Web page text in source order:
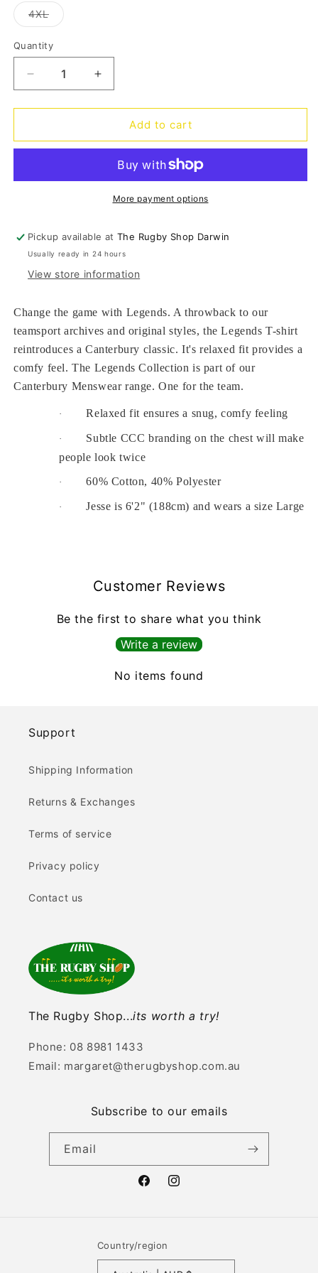
or
unavailable
4XLVariant
sold
or
unavailable
Quantity
Quantity
Decrease
quantity
for
Graphic
24
Increase
quantity
for
Legends
Graphic
24
Add to cart
More payment options
Pickup available atThe Rugby Shop Darwin
Usually ready in 24 hours
View store information
Change the game with Legends. A throwback to our
teamsport archives and original styles, the Legends T-shirt
reintroduces a Canterbury classic. It's relaxed fit provides a
comfy feel. The Legends Collection is part of our
Canterbury Menswear range. One for the team.
· Relaxed fit ensures a snug, comfy feeling
·
Subtle CCC branding on the chest will make
people look twice
· 60% Cotton, 40% Polyester
· Jesse is 6'2" (188cm) and wears a size Large
Customer Reviews
Be the first to share what you think
Write a review
No items found
Support
Shipping Information
Returns & Exchanges
Terms of service
Privacy policy
Contact us
The Rugby Shop...its worth a try!
Phone: 08 8981 1433
Email: margaret@therugbyshop.com.au
Subscribe to our emails
Email
FacebookInstagram
Country/region